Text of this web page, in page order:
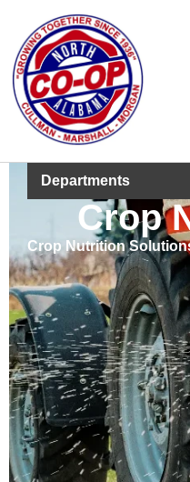
Departments
Crop
Crop Nutrition